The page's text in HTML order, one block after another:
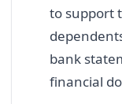
to support
bank
financial